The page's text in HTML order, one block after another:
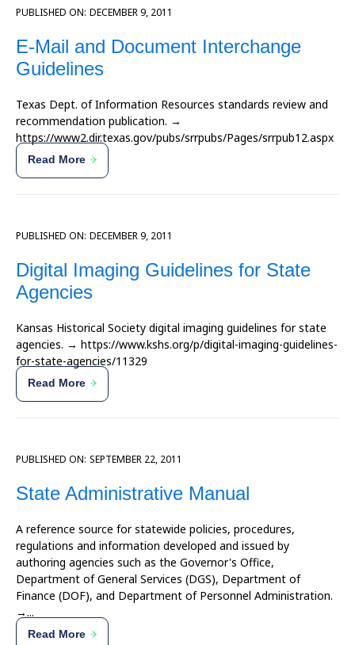
PUBLISHED ON: DECEMBER 9, 2011
E-Mail and Document Interchange
Guidelines
Texas Dept. of Information Resources standards review and
recommendation publication. →
https://www2.dir.texas.gov/pubs/srrpubs/Pages/srrpub12.aspx
Read More
PUBLISHED ON: DECEMBER 9, 2011
Digital Imaging Guidelines for State
Agencies
Kansas Historical Society digital imaging guidelines for state
agencies. → https://www.kshs.org/p/digital-imaging-guidelines-
for-state-agencies/11329
Read More
PUBLISHED ON: SEPTEMBER 22, 2011
State Administrative Manual
A reference source for statewide policies, procedures,
regulations and information developed and issued by
authoring agencies such as the Governor's Office,
Department of General Services (DGS), Department of
Finance (DOF), and Department of Personnel Administration.
→...
Read More